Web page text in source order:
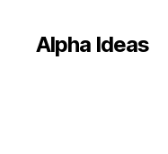
Alpha Ideas